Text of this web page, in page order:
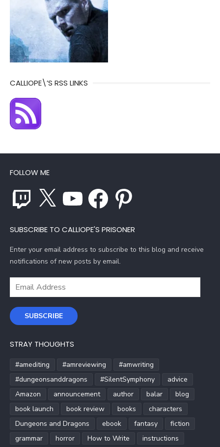
CALLIOPE\’S RSS LINKS
FOLLOW ME
Twitch YouTube Facebook Pinterest
SUBSCRIBE TO CALLIOPE'S PRISONER
Enter your email address to subscribe to this blog and receive
notifications of new posts by email.
Email
SUBSCRIBE
STRAY THOUGHTS
#amediting #amreviewing
#amwriting
#dungeonsanddragons
#SilentSymphony
advice
Amazon
announcement author balar
blog
book launch
book review books
characters
Dungeons and Dragons
ebook fantasy
fiction
grammar
horror How to Write
instructions